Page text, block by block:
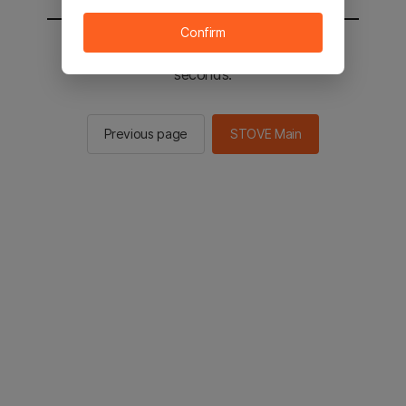
You will be sent to the STOVE main in 2
seconds.
Previous page STOVE Main
Confirm